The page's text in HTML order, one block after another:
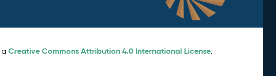
aCreative Commons Attribution 4.0 International License.